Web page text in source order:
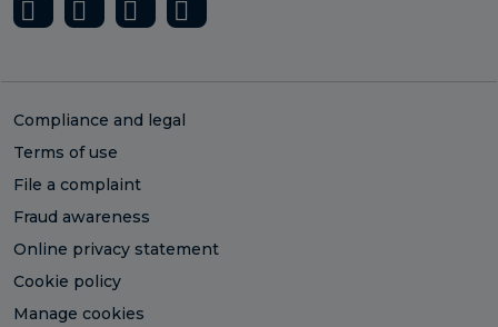
Compliance and legal
Terms of use
File a complaint
Fraud awareness
Online privacy statement
Cookie policy
Manage cookies